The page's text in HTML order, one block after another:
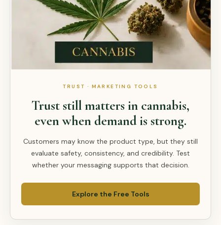
TRUST · MARKETING TOOLS
Trust still matters in cannabis,
even when demand is strong.
Customers may know the product type, but they still
evaluate safety, consistency, and credibility. Test
whether your messaging supports that decision.
Explore the Free Tools